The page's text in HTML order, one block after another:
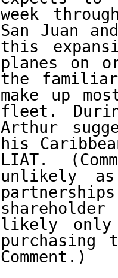
week
San Juan
this
planes on
the familiar
make up
fleet.
Arthur
his
LIAT.
unlikely
likely only
purchasing
Comment.)